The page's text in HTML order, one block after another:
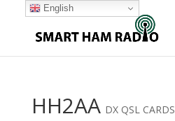
HH2AA DX QSL CARDS
English